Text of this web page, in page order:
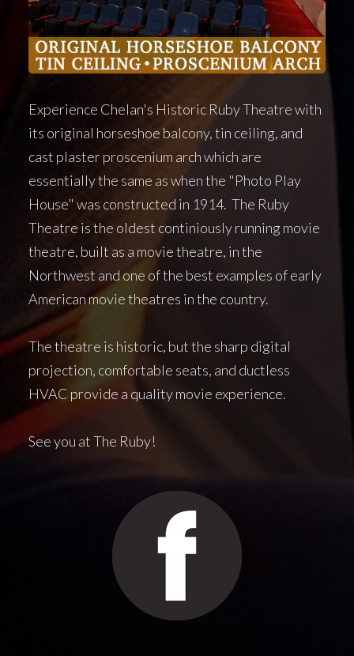
Experience Chelan's Historic Ruby Theatre with
its original horseshoe balcony, tin ceiling, and
cast plaster proscenium arch which are
essentially the same as when the "Photo Play
House" was constructed in 1914. The Ruby
Theatre is the oldest continiously running movie
theatre, built as a movie theatre, in the
Northwest and one of the best examples of early
American movie theatres in the country.
The theatre is historic, but the sharp digital
projection, comfortable seats, and ductless
HVAC provide a quality movie experience.
See you at The Ruby!